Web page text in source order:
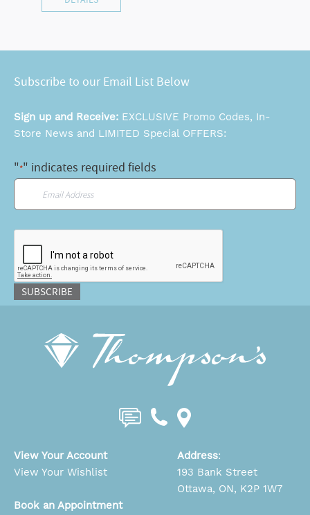
Subscribe to our Email List Below
Sign up and Receive: EXCLUSIVE Promo Codes, In-
Store News and LIMITED Special OFFERS:
"*" indicates required fields
SUBSCRIBE
View Your Account
View Your Wishlist
Book an Appointment
Address:
193 Bank Street
Ottawa, ON, K2P 1W7